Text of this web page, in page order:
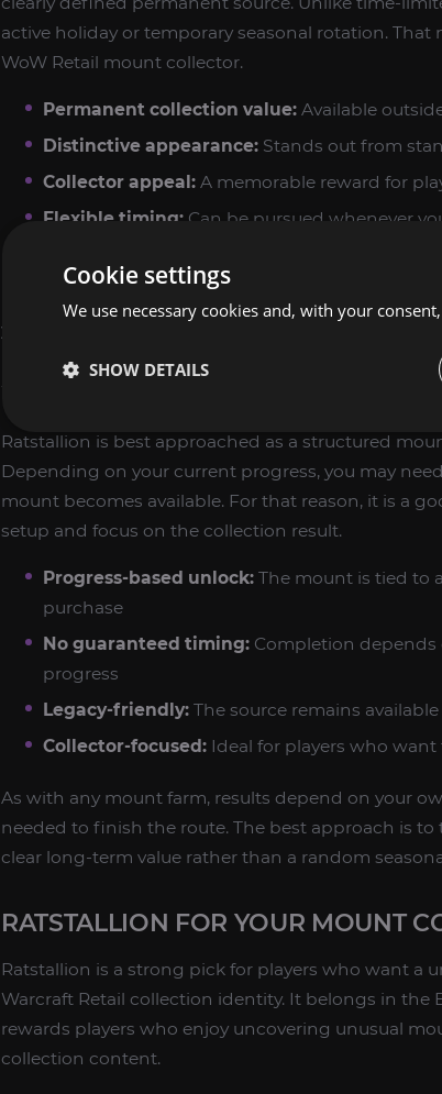
active holiday or temporary seasonal rotation.
WoW Retail mount collector.
Permanent collection value: Available
Distinctive appearance: Stands out from
Collector appeal: A memorable reward for
Flexible timing: Can be pursued whenever
If you enjoy chasing rare mounts through
mount farming route. It also pairs well with other
you like building out your collection with unusual or
WHAT TO EXPECT FROM THE
Ratstallion is best approached as a structured
Depending on your current progress, you may
mount becomes available. For that reason, it is a
setup and focus on the collection result.
Progress-based unlock: The mount is tied to
purchase
No guaranteed timing: Completion depends
progress
Legacy-friendly: The source remains
Collector-focused: Ideal for players who
As with any mount farm, results depend on your
needed to finish the route. The best approach is
clear long-term value rather than a random
RATSTALLION FOR YOUR MOUNT
Ratstallion is a strong pick for players who want a
Warcraft Retail collection identity. It belongs in the
rewards players who enjoy uncovering unusual
collection content.
Cookie settings
We use necessary cookies and, with your
SHOW DETAILS